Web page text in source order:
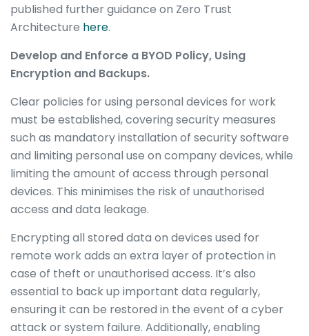
published further guidance on Zero Trust
Architecture here.
Develop and Enforce a BYOD Policy, Using
Encryption and Backups.
Clear policies for using personal devices for work
must be established, covering security measures
such as mandatory installation of security software
and limiting personal use on company devices, while
limiting the amount of access through personal
devices. This minimises the risk of unauthorised
access and data leakage.
Encrypting all stored data on devices used for
remote work adds an extra layer of protection in
case of theft or unauthorised access. It’s also
essential to back up important data regularly,
ensuring it can be restored in the event of a cyber
attack or system failure. Additionally, enabling